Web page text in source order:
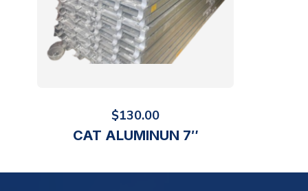
$130.00
CAT ALUMINUN 7″